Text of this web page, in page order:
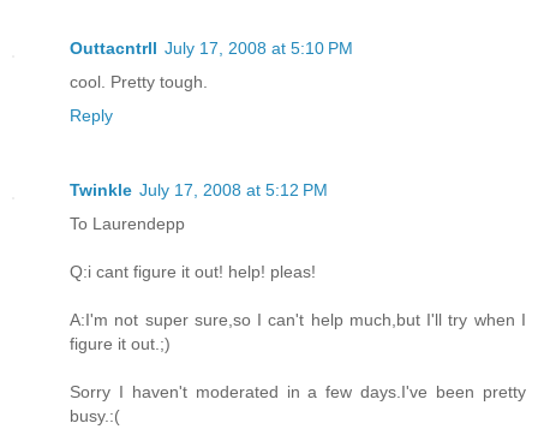
Outtacntrll July 17, 2008 at 5:10 PM
cool. Pretty tough.
Reply
Twinkle July 17, 2008 at 5:12 PM
To Laurendepp
Q:i cant figure it out! help! pleas!
A:I'm not super sure,so I can't help much,but I'll try when I
figure it out.;)
Sorry I haven't moderated in a few days.I've been pretty
busy.:(